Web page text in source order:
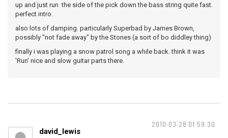
up and just run the side of the pick down the bass string quite fast.
perfect intro.
also lots of damping. particularly Superbad by James Brown,
possibly "not fade away" by the Stones (a sort of bo diddley thing)
finally i was playing a snow patrol song a while back. think it was
'Run' nice and slow guitar parts there.
2010-03-28 01:59:30
david_lewis